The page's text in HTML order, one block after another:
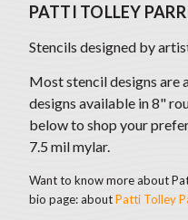
PATTI TOLLEY
Stencils designed by
Most stencil designs are
designs available in 8"
below to shop your
7.5 mil mylar.
Want to know more about
bio page: aboutPatti Tolley